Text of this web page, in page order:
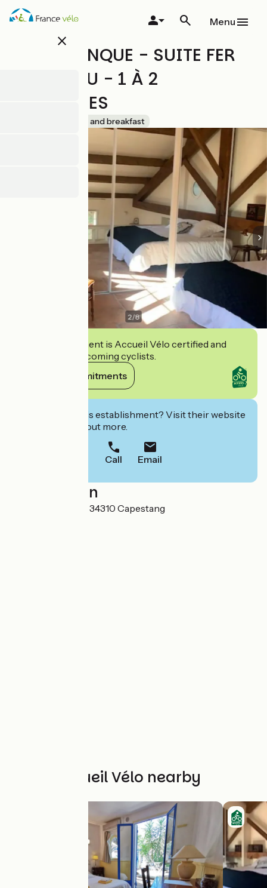
Skip
close
Menu
LA SOULENQUE - SUITE FER
SERVADOU - 1 À 2
PERSONNES
Bed and breakfast
2/8
This establishment is Accueil Vélo certified and
commits to welcoming cyclists.
View its commitments
Interested in this establishment? Visit their website
to book or find out more.
Call Email
Localisation
1 Avenue des prés 34310 Capestang
Other Accueil Vélo nearby